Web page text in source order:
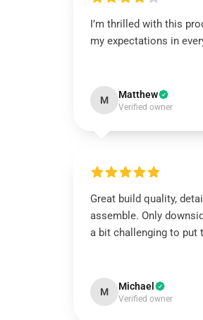
I’m thrilled with this
my expectations in
M Matthew
Verified owner
Great build quality,
assemble. Only
a bit challenging to put
M Michael
Verified owner